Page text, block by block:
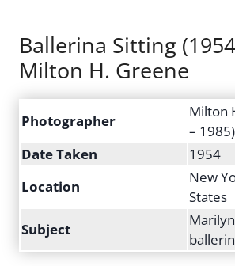
Ballerina Sitting
Milton H. Greene
Photographer
Milton
– 1985)
Date Taken
1954
Location
New
States
Subject